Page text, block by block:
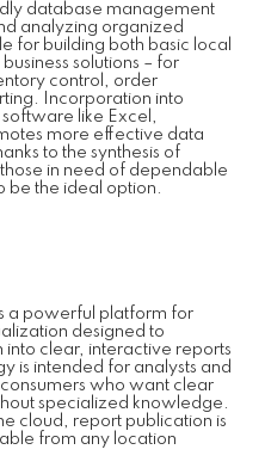
database management
analyzing organized
for building both basic local
solutions – for
control, order
Incorporation into
like Excel,
more effective data
to the synthesis of
in need of dependable
be the ideal option.
a powerful platform for
designed to
clear, interactive reports
is intended for analysts and
who want clear
specialized knowledge.
cloud, report publication is
from any location